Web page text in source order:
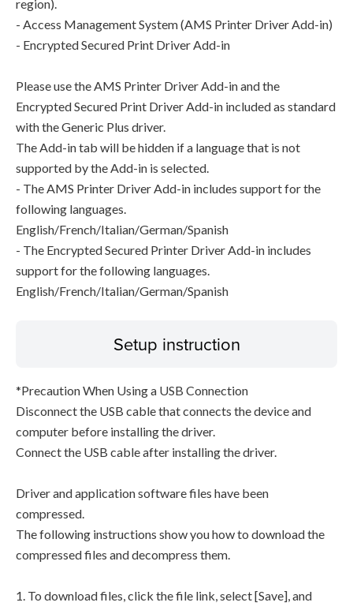
region).
- Access Management System (AMS Printer Driver Add-in)
- Encrypted Secured Print Driver Add-in
Please use the AMS Printer Driver Add-in and the
Encrypted Secured Print Driver Add-in included as standard
with the Generic Plus driver.
The Add-in tab will be hidden if a language that is not
supported by the Add-in is selected.
- The AMS Printer Driver Add-in includes support for the
following languages.
English/French/Italian/German/Spanish
- The Encrypted Secured Printer Driver Add-in includes
support for the following languages.
English/French/Italian/German/Spanish
Setup instruction
*Precaution When Using a USB Connection
Disconnect the USB cable that connects the device and
computer before installing the driver.
Connect the USB cable after installing the driver.
Driver and application software files have been
compressed.
The following instructions show you how to download the
compressed files and decompress them.
1. To download files, click the file link, select [Save], and